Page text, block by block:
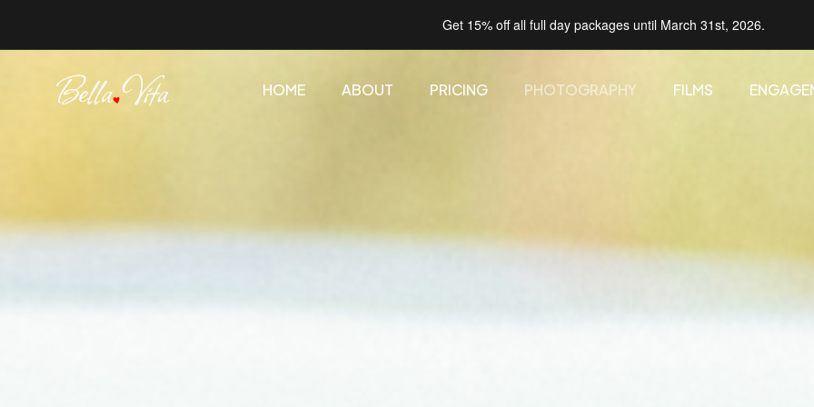
HOME ABOUT PRICING PHOTOGRAPHY FILMS
Get 15% off all full day packages until March 31st, 2026.